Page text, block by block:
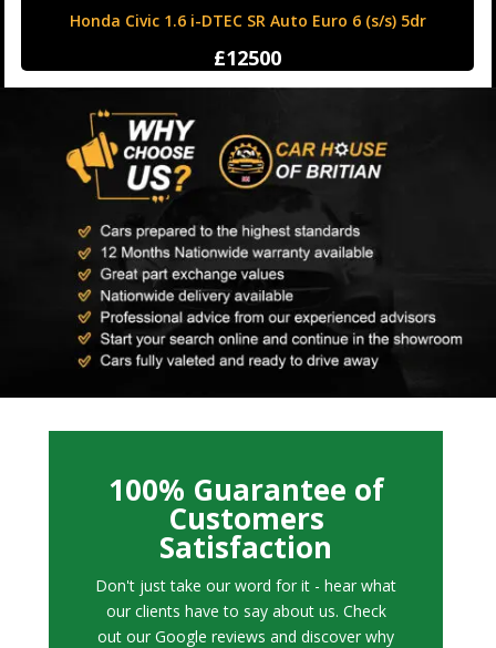
Honda Civic 1.6 i-DTEC SR Auto Euro 6 (s/s) 5dr
£12500
100% Guarantee of
Customers
Satisfaction
Don't just take our word for it - hear what
our clients have to say about us. Check
out our Google reviews and discover why